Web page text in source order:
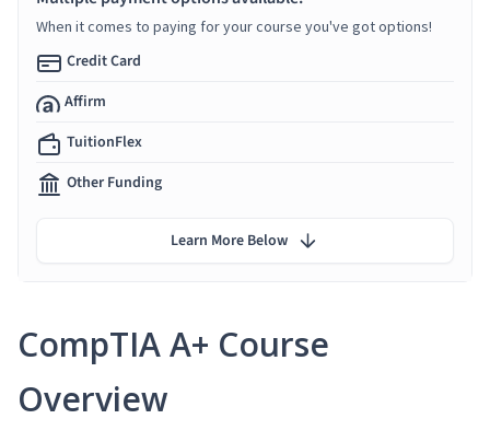
CompTIA A+ Course
Overview
When it comes to paying for your course you've got options!
Credit Card
Affirm
TuitionFlex
Other Funding
Learn More Below